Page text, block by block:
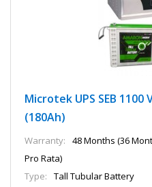
Microtek UPS SEB 1100
(180Ah)
Warranty:
48 Months (36
Pro Rata)
Type:
Tall Tubular Battery